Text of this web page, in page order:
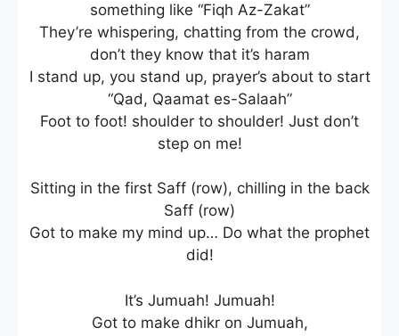
something like “Fiqh Az-Zakat”
They’re whispering, chatting from the crowd,
don’t they know that it’s haram
I stand up, you stand up, prayer’s about to start
“Qad, Qaamat es-Salaah”
Foot to foot! shoulder to shoulder! Just don’t
step on me!
Sitting in the first Saff (row), chilling in the back
Saff (row)
Got to make my mind up… Do what the prophet
did!
It’s Jumuah! Jumuah!
Got to make dhikr on Jumuah,